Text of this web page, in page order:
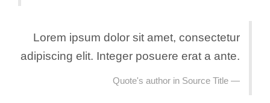
Lorem ipsum dolor sit amet, consectetur
adipiscing elit. Integer posuere erat a ante.
Quote's author in Source Title